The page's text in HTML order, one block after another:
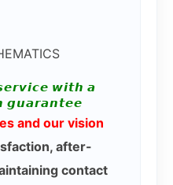
𝙬𝙞𝙩𝙝 𝙖
𝙜𝙪𝙖𝙧𝙖𝙣𝙩𝙚𝙚
and our vision
after-
contact